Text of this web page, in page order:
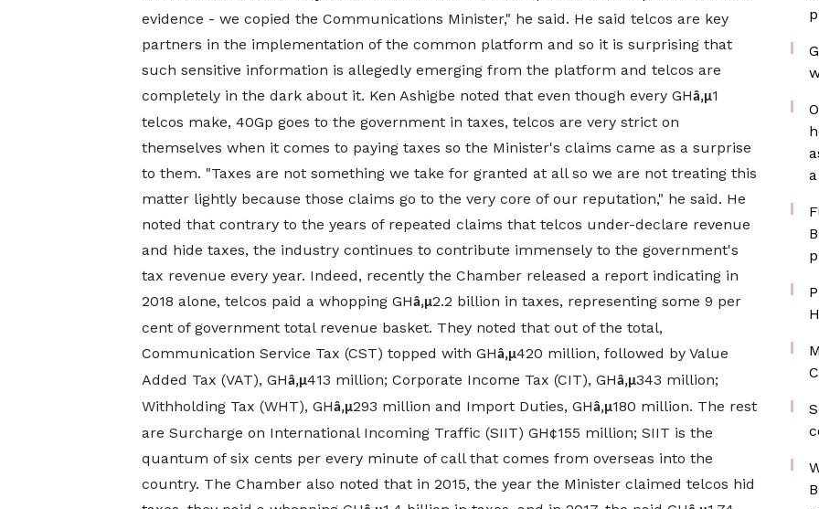
evidence - we copied the Communications Minister," he said. He said telcos are key
partners in the implementation of the common platform and so it is surprising that
such sensitive information is allegedly emerging from the platform and telcos are
completely in the dark about it. Ken Ashigbe noted that even though every GHâ‚µ1
telcos make, 40Gp goes to the government in taxes, telcos are very strict on
themselves when it comes to paying taxes so the Minister's claims came as a surprise
to them. "Taxes are not something we take for granted at all so we are not treating this
matter lightly because those claims go to the very core of our reputation," he said. He
noted that contrary to the years of repeated claims that telcos under-declare revenue
and hide taxes, the industry continues to contribute immensely to the government's
tax revenue every year. Indeed, recently the Chamber released a report indicating in
2018 alone, telcos paid a whopping GHâ‚µ2.2 billion in taxes, representing some 9 per
cent of government total revenue basket. They noted that out of the total,
Communication Service Tax (CST) topped with GHâ‚µ420 million, followed by Value
Added Tax (VAT), GHâ‚µ413 million; Corporate Income Tax (CIT), GHâ‚µ343 million;
Withholding Tax (WHT), GHâ‚µ293 million and Import Duties, GHâ‚µ180 million. The rest
are Surcharge on International Incoming Traffic (SIIT) GH¢155 million; SIIT is the
quantum of six cents per every minute of call that comes from overseas into the
country. The Chamber also noted that in 2015, the year the Minister claimed telcos hid